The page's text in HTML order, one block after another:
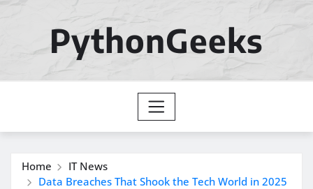
PythonGeeks
Home
IT News
Data Breaches That Shook the Tech World in 2025